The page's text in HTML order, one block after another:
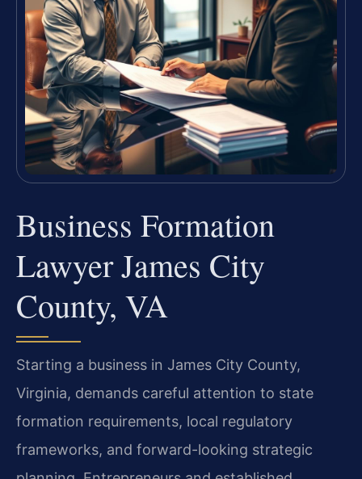
Business Formation
Lawyer James City
County, VA
Starting a business in James City County,
Virginia, demands careful attention to state
formation requirements, local regulatory
frameworks, and forward-looking strategic